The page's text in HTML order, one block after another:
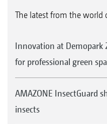
The latest from the world
Innovation at Demopark
for professional green
AMAZONE InsectGuard
insects